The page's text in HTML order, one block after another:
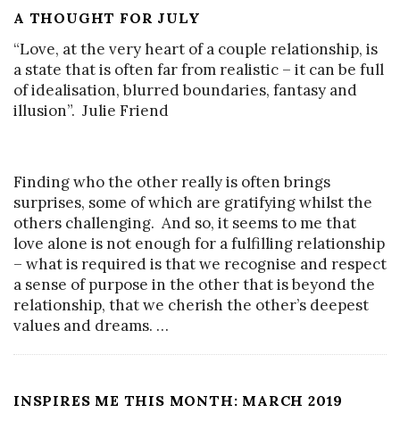
A THOUGHT FOR JULY
“Love, at the very heart of a couple relationship, is
a state that is often far from realistic – it can be full
of idealisation, blurred boundaries, fantasy and
illusion”. Julie Friend
Finding who the other really is often brings
surprises, some of which are gratifying whilst the
others challenging. And so, it seems to me that
love alone is not enough for a fulfilling relationship
– what is required is that we recognise and respect
a sense of purpose in the other that is beyond the
relationship, that we cherish the other’s deepest
values and dreams. …
INSPIRES ME THIS MONTH: MARCH 2019